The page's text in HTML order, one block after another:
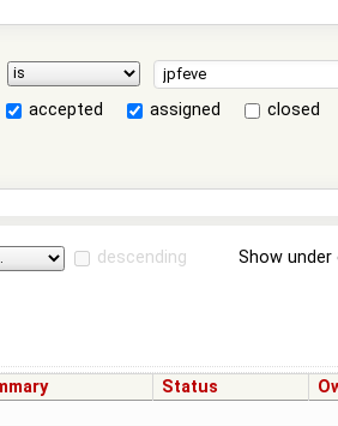
accepted assigned
closed
descending Show
Status